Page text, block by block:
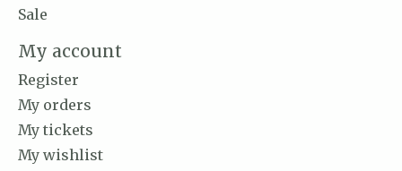
Sale
My account
Register
My orders
My tickets
My wishlist